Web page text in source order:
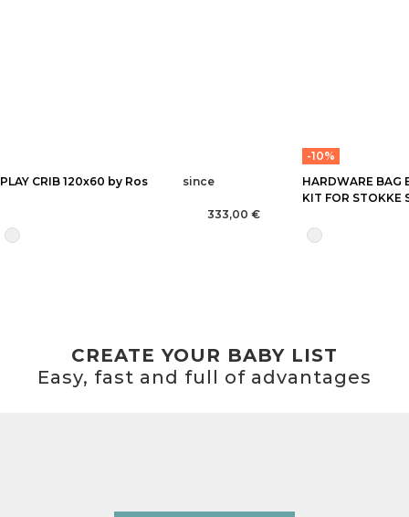
PLAY CRIB 120x60 by Ros since
333,00 €
-10%
HARDWARE BAG
KIT FOR STOKKE
CREATE YOUR BABY LIST
Easy, fast and full of advantages